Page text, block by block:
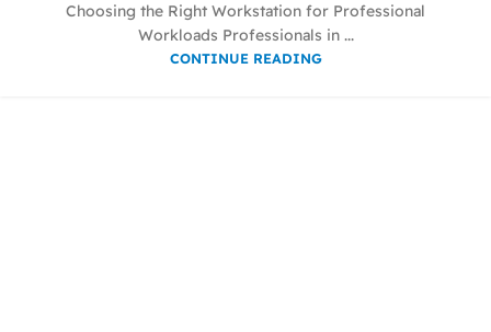
Choosing the Right Workstation for Professional
Workloads Professionals in ...
CONTINUE READING